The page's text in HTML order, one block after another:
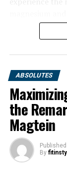
ABSOLUTES
the
Magtein
Published
By